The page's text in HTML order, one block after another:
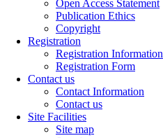
Open Access Statement
Publication Ethics
Copyright
Registration
Registration Information
Registration Form
Contact us
Contact Information
Contact us
Site Facilities
Site map